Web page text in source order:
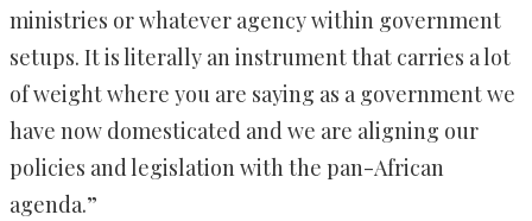
ministries or whatever agency within government
setups. It is literally an instrument that carries a lot
of weight where you are saying as a government we
have now domesticated and we are aligning our
policies and legislation with the pan-African
agenda.”